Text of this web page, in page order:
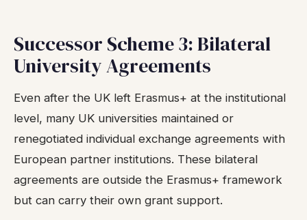
Successor Scheme 3: Bilateral
University Agreements
Even after the UK left Erasmus+ at the institutional
level, many UK universities maintained or
renegotiated individual exchange agreements with
European partner institutions. These bilateral
agreements are outside the Erasmus+ framework
but can carry their own grant support.